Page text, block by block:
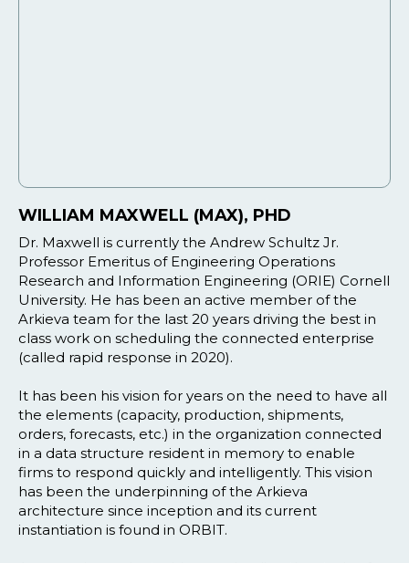
WILLIAM MAXWELL (MAX), PHD
Dr. Maxwell is currently the Andrew Schultz Jr.
Professor Emeritus of Engineering Operations
Research and Information Engineering (ORIE) Cornell
University. He has been an active member of the
Arkieva team for the last 20 years driving the best in
class work on scheduling the connected enterprise
(called rapid response in 2020).
It has been his vision for years on the need to have all
the elements (capacity, production, shipments,
orders, forecasts, etc.) in the organization connected
in a data structure resident in memory to enable
firms to respond quickly and intelligently. This vision
has been the underpinning of the Arkieva
architecture since inception and its current
instantiation is found in ORBIT.